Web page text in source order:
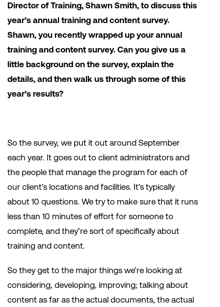
Director of Training, Shawn Smith, to discuss this
year’s annual training and content survey.
Shawn, you recently wrapped up your annual
training and content survey. Can you give us a
little background on the survey, explain the
details, and then walk us through some of this
year’s results?
So the survey, we put it out around September
each year. It goes out to client administrators and
the people that manage the program for each of
our client’s locations and facilities. It’s typically
about 10 questions. We try to make sure that it runs
less than 10 minutes of effort for someone to
complete, and they’re sort of specifically about
training and content.
So they get to the major things we’re looking at
considering, developing, improving; talking about
content as far as the actual documents, the actual